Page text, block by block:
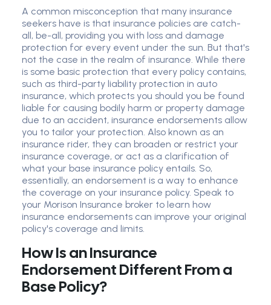
A common misconception that many insurance
seekers have is that insurance policies are catch-
all, be-all, providing you with loss and damage
protection for every event under the sun. But that's
not the case in the realm of insurance. While there
is some basic protection that every policy contains,
such as third-party liability protection in auto
insurance, which protects you should you be found
liable for causing bodily harm or property damage
due to an accident, insurance endorsements allow
you to tailor your protection. Also known as an
insurance rider, they can broaden or restrict your
insurance coverage, or act as a clarification of
what your base insurance policy entails. So,
essentially, an endorsement is a way to enhance
the coverage on your insurance policy. Speak to
your Morison Insurance broker to learn how
insurance endorsements can improve your original
policy's coverage and limits.
How Is an Insurance
Endorsement Different From a
Base Policy?